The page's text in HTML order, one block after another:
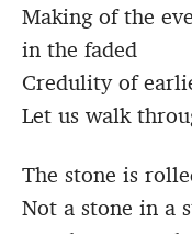
Making of the
in the faded
Credulity of
Let us walk
The stone is
Not a stone in a